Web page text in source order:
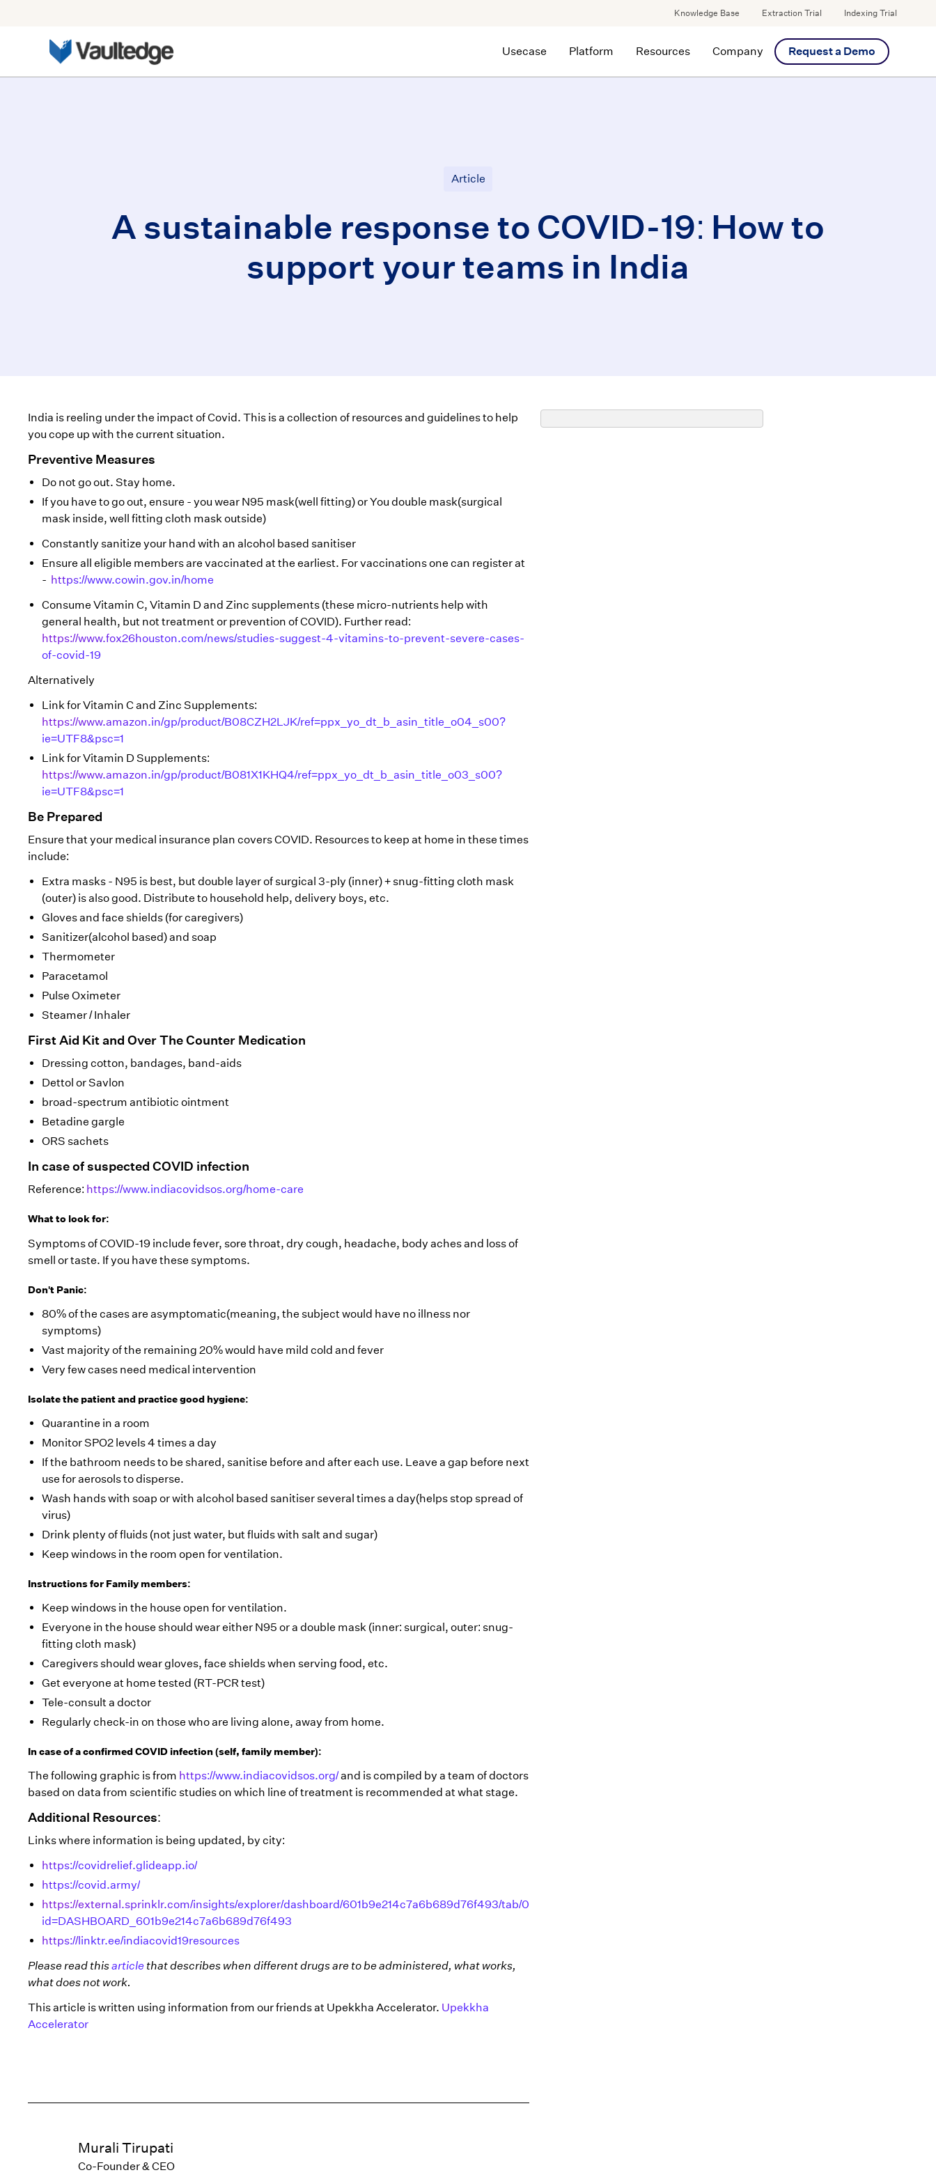
Knowledge Base Extraction Trial Indexing Trial
Usecase Platform Resources Company Request a Demo
Article
A sustainable response to COVID-19: How to
support your teams in India
India is reeling under the impact of Covid. This is a collection of resources and guidelines to help
you cope up with the current situation.
Preventive Measures
Do not go out. Stay home.
If you have to go out, ensure - you wear N95 mask(well fitting) or You double mask(surgical
mask inside, well fitting cloth mask outside)
Constantly sanitize your hand with an alcohol based sanitiser
Ensure all eligible members are vaccinated at the earliest. For vaccinations one can register at
- https://www.cowin.gov.in/home
Consume Vitamin C, Vitamin D and Zinc supplements (these micro-nutrients help with
general health, but not treatment or prevention of COVID). Further read:
https://www.fox26houston.com/news/studies-suggest-4-vitamins-to-prevent-severe-cases-
of-covid-19
Alternatively
Link for Vitamin C and Zinc Supplements:
https://www.amazon.in/gp/product/B08CZH2LJK/ref=ppx_yo_dt_b_asin_title_o04_s00?
ie=UTF8&psc=1
Link for Vitamin D Supplements:
https://www.amazon.in/gp/product/B081X1KHQ4/ref=ppx_yo_dt_b_asin_title_o03_s00?
ie=UTF8&psc=1
Be Prepared
Ensure that your medical insurance plan covers COVID. Resources to keep at home in these times
include:
Extra masks - N95 is best, but double layer of surgical 3-ply (inner) + snug-fitting cloth mask
(outer) is also good. Distribute to household help, delivery boys, etc.
Gloves and face shields (for caregivers)
Sanitizer(alcohol based) and soap
Thermometer
Paracetamol
Pulse Oximeter
Steamer / Inhaler
First Aid Kit and Over The Counter Medication
Dressing cotton, bandages, band-aids
Dettol or Savlon
broad-spectrum antibiotic ointment
Betadine gargle
ORS sachets
In case of suspected COVID infection
Reference: https://www.indiacovidsos.org/home-care
What to look for:
Symptoms of COVID-19 include fever, sore throat, dry cough, headache, body aches and loss of
smell or taste. If you have these symptoms.
Don't Panic:
80% of the cases are asymptomatic(meaning, the subject would have no illness nor
symptoms)
Vast majority of the remaining 20% would have mild cold and fever
Very few cases need medical intervention
Isolate the patient and practice good hygiene:
Quarantine in a room
Monitor SPO2 levels 4 times a day
If the bathroom needs to be shared, sanitise before and after each use. Leave a gap before next
use for aerosols to disperse.
Wash hands with soap or with alcohol based sanitiser several times a day(helps stop spread of
virus)
Drink plenty of fluids (not just water, but fluids with salt and sugar)
Keep windows in the room open for ventilation.
Instructions for Family members:
Keep windows in the house open for ventilation.
Everyone in the house should wear either N95 or a double mask (inner: surgical, outer: snug-
fitting cloth mask)
Caregivers should wear gloves, face shields when serving food, etc.
Get everyone at home tested (RT-PCR test)
Tele-consult a doctor
Regularly check-in on those who are living alone, away from home.
In case of a confirmed COVID infection (self, family member):
The following graphic is from https://www.indiacovidsos.org/and is compiled by a team of doctors
based on data from scientific studies on which line of treatment is recommended at what stage.
Additional Resources:
Links where information is being updated, by city:
https://covidrelief.glideapp.io/
https://covid.army/
https://external.sprinklr.com/insights/explorer/dashboard/601b9e214c7a6b689d76f493/tab/0?
id=DASHBOARD_601b9e214c7a6b689d76f493
https://linktr.ee/indiacovid19resources
Please read thisarticle that describes when different drugs are to be administered, what works,
what does not work.
This article is written using information from our friends at Upekkha Accelerator. Upekkha
Accelerator
Murali Tirupati
Co-Founder & CEO